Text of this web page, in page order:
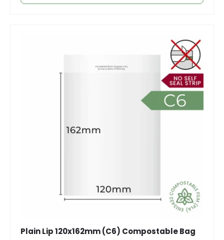
Plain Lip 120x162mm (C6) Compostable Bag